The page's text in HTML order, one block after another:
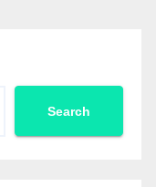
Search